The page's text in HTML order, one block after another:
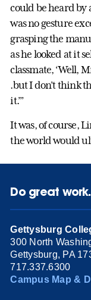
could be heard by
was no gesture
grasping the
as he looked at it
classmate, ‘Well,
.but I don’t think
it.’”
It was, of course,
the world would
Do great work.
Gettysburg
300 North
Gettysburg, PA
717.337.6300
Campus Map &